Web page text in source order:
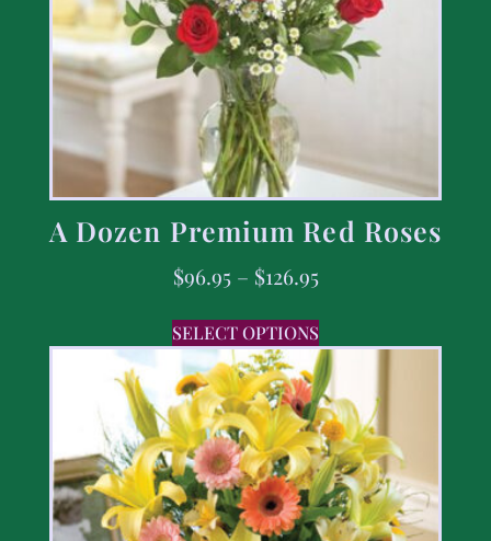
A Dozen Premium Red Roses
$96.95 – $126.95
SELECT OPTIONS